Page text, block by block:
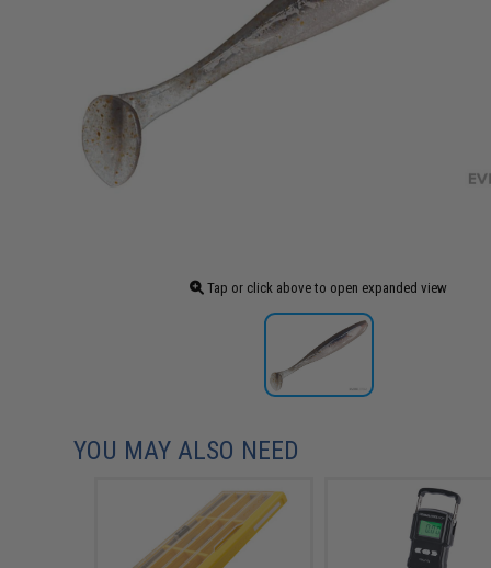
Tap or click above to open expanded view
YOU MAY ALSO NEED